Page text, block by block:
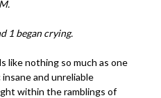
1 began crying.
like nothing so much as one
insane and unreliable
within the ramblings of